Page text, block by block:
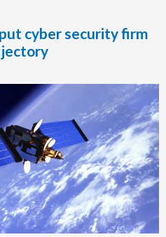
cyber security firm